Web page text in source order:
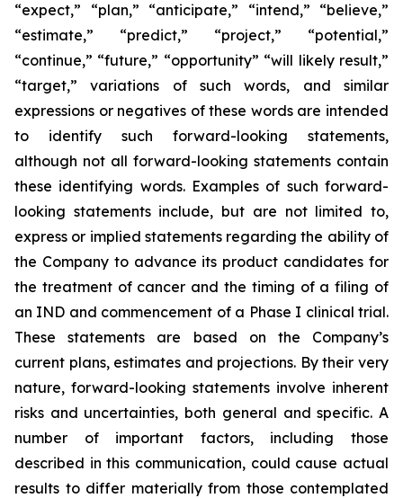
“expect,” “plan,” “anticipate,” “intend,” “believe,”
“estimate,” “predict,” “project,” “potential,”
“continue,” “future,” “opportunity” “will likely result,”
“target,” variations of such words, and similar
expressions or negatives of these words are intended
to identify such forward-looking statements,
although not all forward-looking statements contain
these identifying words. Examples of such forward-
looking statements include, but are not limited to,
express or implied statements regarding the ability of
the Company to advance its product candidates for
the treatment of cancer and the timing of a filing of
an IND and commencement of a Phase I clinical trial.
These statements are based on the Company’s
current plans, estimates and projections. By their very
nature, forward-looking statements involve inherent
risks and uncertainties, both general and specific. A
number of important factors, including those
described in this communication, could cause actual
results to differ materially from those contemplated